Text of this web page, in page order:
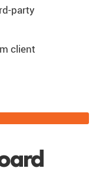
party
client